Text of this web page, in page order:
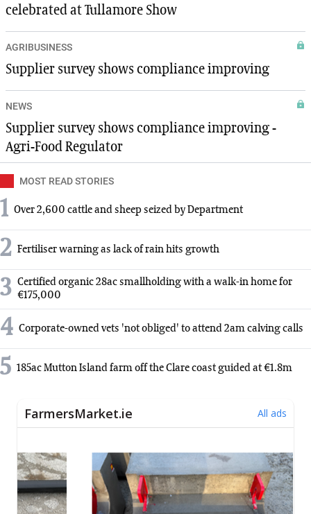
celebrated at Tullamore Show
AGRIBUSINESS
Supplier survey shows compliance improving
NEWS
Supplier survey shows compliance improving -
Agri-Food Regulator
MOST READ STORIES
1 Over 2,600 cattle and sheep seized by Department
2 Fertiliser warning as lack of rain hits growth
3 Certified organic 28ac smallholding with a walk-in home for
€175,000
4 Corporate-owned vets 'not obliged' to attend 2am calving calls
5 185ac Mutton Island farm off the Clare coast guided at €1.8m